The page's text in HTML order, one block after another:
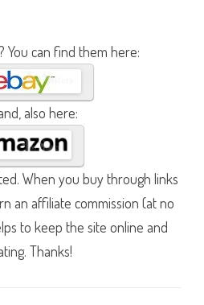
You can find them here:
also here:
When you buy through links
an affiliate commission (at no
to keep the site online and
Thanks!